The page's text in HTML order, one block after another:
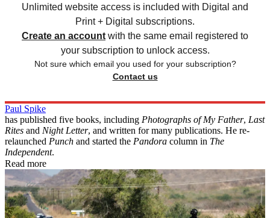
Unlimited website access is included with Digital and
Print + Digital subscriptions.
Create an account with the same email registered to
your subscription to unlock access.
Not sure which email you used for your subscription?
Contact us
Paul Spike
has published five books, including Photographs of My Father, Last
Rites and Night Letter, and written for many publications. He re-
relaunched Punch and started the Pandora column in The
Independent.
Read more